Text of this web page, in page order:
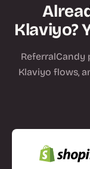
Klaviyo?
ReferralCandy
Klaviyo flows,